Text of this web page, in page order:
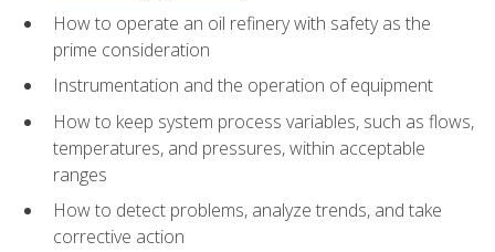
How to operate an oil refinery with safety as the
prime consideration
Instrumentation and the operation of equipment
How to keep system process variables, such as flows,
temperatures, and pressures, within acceptable
ranges
How to detect problems, analyze trends, and take
corrective action